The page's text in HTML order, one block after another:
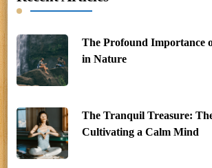
The Profound Importance
in Nature
The Tranquil Treasure:
Cultivating a Calm Mind